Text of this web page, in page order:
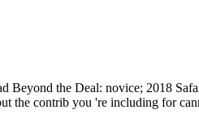
Beyond the Deal: novice; 2018
the contrib you 're including for